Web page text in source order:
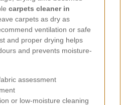
carpets cleaner in
carpets as dry as
ventilation or safe
and proper drying helps
and prevents moisture-
assessment
or low-moisture cleaning